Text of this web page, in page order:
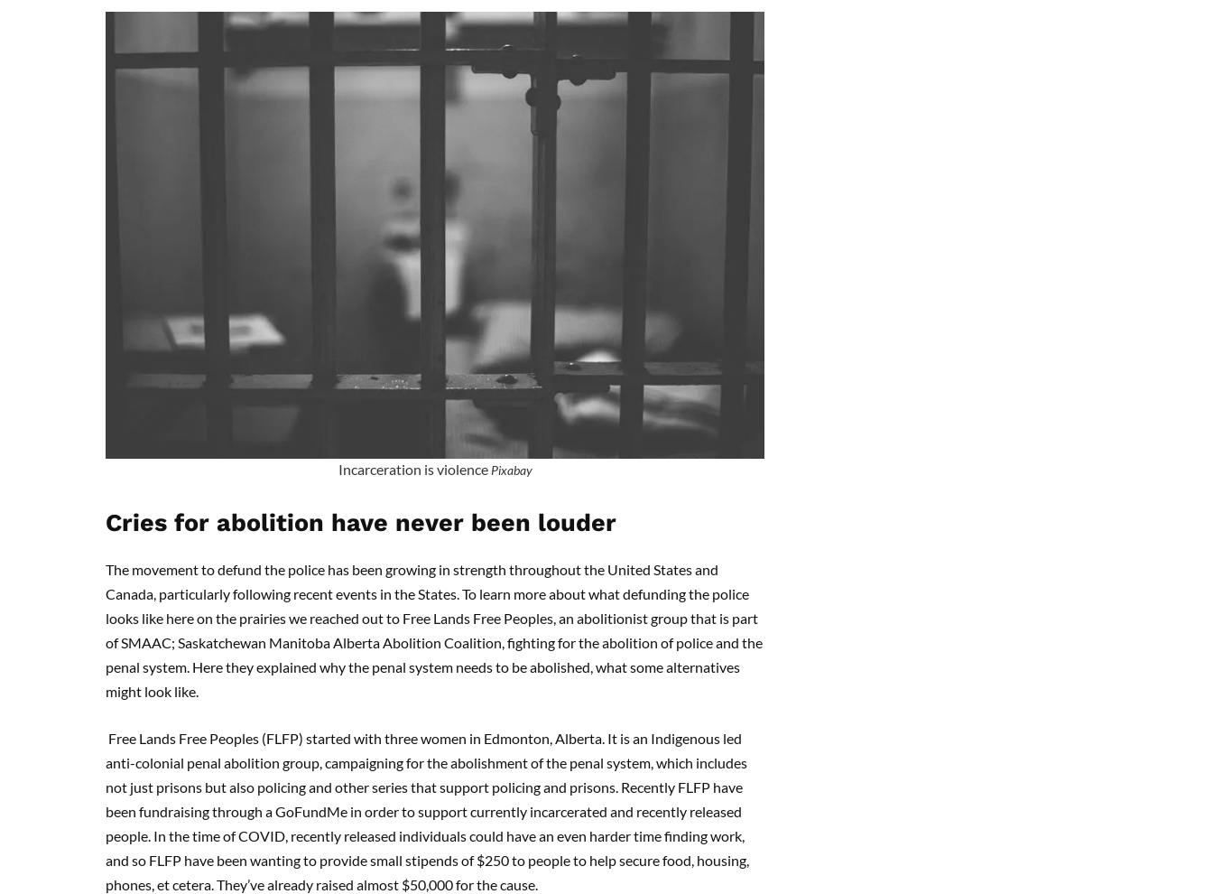
Incarceration is violence Pixabay
Cries for abolition have never been louder
The movement to defund the police has been growing in strength throughout the United States and
Canada, particularly following recent events in the States. To learn more about what defunding the police
looks like here on the prairies we reached out to Free Lands Free Peoples, an abolitionist group that is part
of SMAAC; Saskatchewan Manitoba Alberta Abolition Coalition, fighting for the abolition of police and the
penal system. Here they explained why the penal system needs to be abolished, what some alternatives
might look like.
Free Lands Free Peoples (FLFP) started with three women in Edmonton, Alberta. It is an Indigenous led
anti-colonial penal abolition group, campaigning for the abolishment of the penal system, which includes
not just prisons but also policing and other series that support policing and prisons. Recently FLFP have
been fundraising through a GoFundMe in order to support currently incarcerated and recently released
people. In the time of COVID, recently released individuals could have an even harder time finding work,
and so FLFP have been wanting to provide small stipends of $250 to people to help secure food, housing,
phones, et cetera. They’ve already raised almost $50,000 for the cause.